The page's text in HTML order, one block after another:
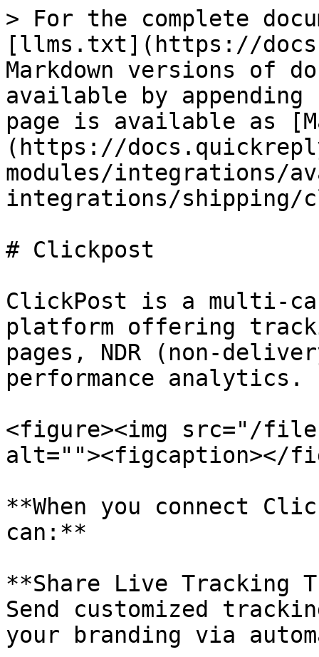
> For the complete
[llms.txt](https://
Markdown versions of
available by
page is available as
(https://
modules/integrations/
integrations/shipping/
# Clickpost
ClickPost is a multi-
platform offering
pages, NDR (non-
performance analytics.
<figure><img src="/files/
alt=""><figcaption></
**When you connect
can:**
**Share Live Tracking
Send customized
your branding via